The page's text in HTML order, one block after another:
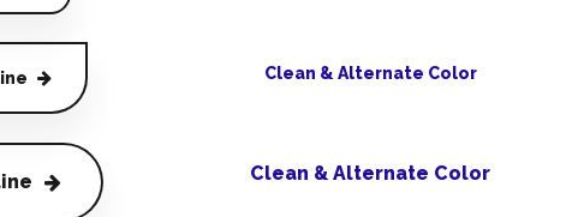
Clean & Alternate Color
Clean & Alternate Color